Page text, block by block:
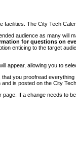
The City Tech
audience as many
for questions on
enticing to the target
appear, allowing you to
that you proofread
is posted on the City
If a change needs to